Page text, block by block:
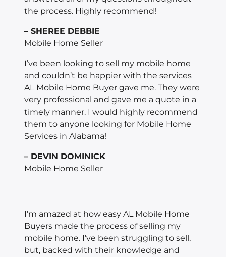
the process. Highly recommend!
– SHEREE DEBBIE
Mobile Home Seller
I’ve been looking to sell my mobile home
and couldn’t be happier with the services
AL Mobile Home Buyer gave me. They were
very professional and gave me a quote in a
timely manner. I would highly recommend
them to anyone looking for Mobile Home
Services in Alabama!
– DEVIN DOMINICK
Mobile Home Seller
I’m amazed at how easy AL Mobile Home
Buyers made the process of selling my
mobile home. I’ve been struggling to sell,
but, backed with their knowledge and